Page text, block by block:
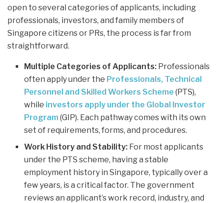
open to several categories of applicants, including
professionals, investors, and family members of
Singapore citizens or PRs, the process is far from
straightforward.
Multiple Categories of Applicants: Professionals
often apply under the Professionals, Technical
Personnel and Skilled Workers Scheme (PTS),
while investors apply under the Global Investor
Program (GIP). Each pathway comes with its own
set of requirements, forms, and procedures.
Work History and Stability: For most applicants
under the PTS scheme, having a stable
employment history in Singapore, typically over a
few years, is a critical factor. The government
reviews an applicant’s work record, industry, and